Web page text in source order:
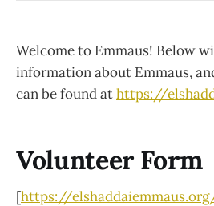
Welcome to Emmaus! Below
information about Emmaus,
can be found athttps://
Volunteer Form
[https://